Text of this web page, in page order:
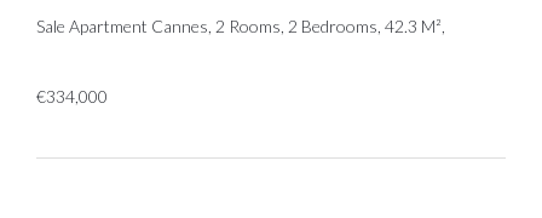
Sale Apartment Cannes, 2 Rooms, 2 Bedrooms, 42.3 M²,
€334,000